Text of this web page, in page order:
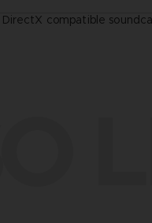
DirectX compatible